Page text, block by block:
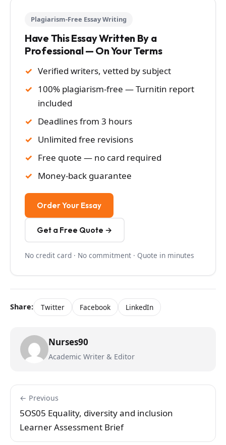
Plagiarism-Free Essay Writing
Have This Essay Written By a
Professional — On Your Terms
Verified writers, vetted by subject
100% plagiarism-free — Turnitin report
included
Deadlines from 3 hours
Unlimited free revisions
Free quote — no card required
Money-back guarantee
Order Your Essay
Get a Free Quote →
No credit card · No commitment · Quote in minutes
Share: Twitter Facebook LinkedIn
Nurses90
Academic Writer & Editor
← Previous
5OS05 Equality, diversity and inclusion
Learner Assessment Brief